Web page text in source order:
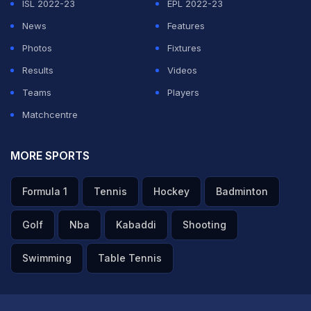
ISL 2022-23
EPL 2022-23
News
Features
Photos
Fixtures
Results
Videos
Teams
Players
Matchcentre
MORE SPORTS
Formula 1 Tennis Hockey Badminton
Golf Nba Kabaddi Shooting
Swimming Table Tennis